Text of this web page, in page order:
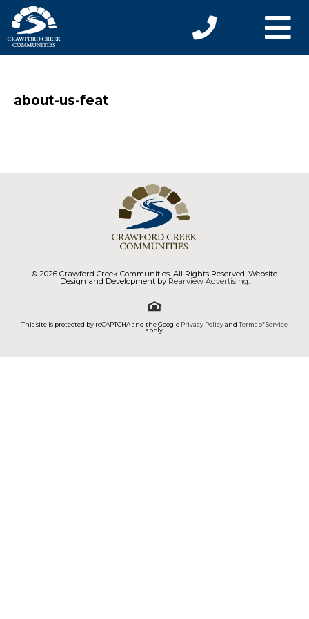
about-us-feat
© 2026 Crawford Creek Communities. All Rights Reserved. Website
Design and Development by Rearview Advertising.
This site is protected by reCAPTCHA and the Google Privacy Policyand Terms of Service
apply.